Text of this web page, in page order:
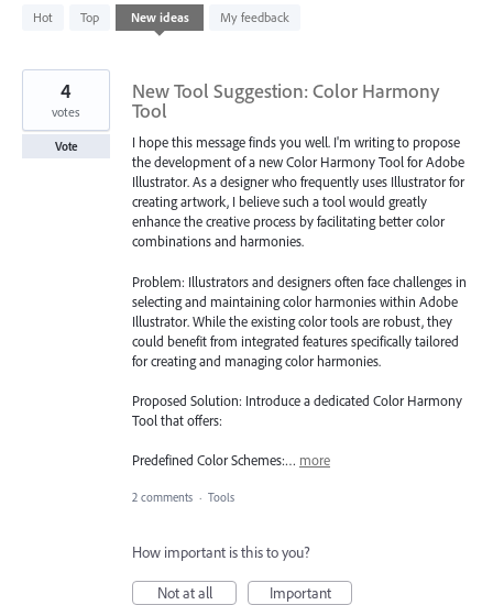
Hot Top New ideas My feedback
583
results
New Tool Suggestion: Color Harmony
Tool
I hope this message finds you well. I'm writing to propose
the development of a new Color Harmony Tool for Adobe
Illustrator. As a designer who frequently uses Illustrator for
creating artwork, I believe such a tool would greatly
enhance the creative process by facilitating better color
combinations and harmonies.
Problem: Illustrators and designers often face challenges in
selecting and maintaining color harmonies within Adobe
Illustrator. While the existing color tools are robust, they
could benefit from integrated features specifically tailored
for creating and managing color harmonies.
Proposed Solution: Introduce a dedicated Color Harmony
Tool that offers:
Predefined Color Schemes:… more
4
votes
Vote
2 comments · Tools
How important is this to you?
Not at all
Important